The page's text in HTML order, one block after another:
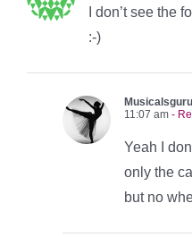
I don’t see the
:-)
Musicalsguru
11:07 am -
Yeah I
only the
but no